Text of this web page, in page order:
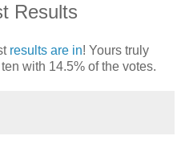
Results
results are in! Yours truly
with 14.5% of the votes.